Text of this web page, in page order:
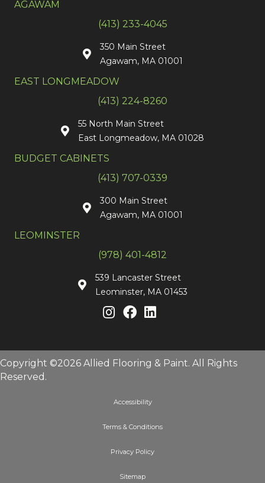
AGAWAM
(413) 233-4045
350 Main Street
Agawam, MA 01001
EAST LONGMEADOW
(413) 224-8260
55 North Main Street
East Longmeadow, MA 01028
BUDGET CABINETS
(413) 707-0339
300 Main Street
Agawam, MA 01001
LEOMINSTER
(978) 401-4812
539 Lancaster Street
Leominster, MA 01453
Copyright ©2026 Allied Flooring & Paint. All Rights
Reserved.
Accessibility
Terms & Conditions
Privacy Policy
Sitemap